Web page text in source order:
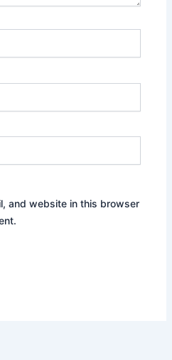
and website in this browser